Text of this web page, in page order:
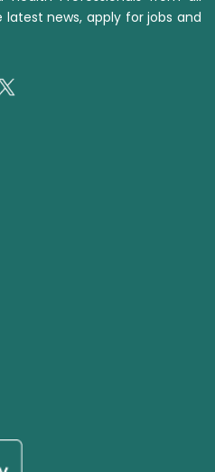
latest news, apply for jobs and